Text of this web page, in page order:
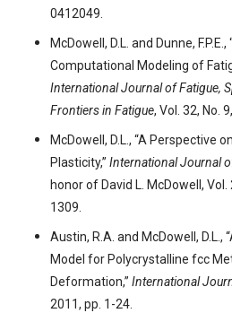
0412049.
McDowell, D.L. and Dunne,
Computational Modeling of
International Journal of Fatigue,
Frontiers in Fatigue, Vol. 32, No.
McDowell, D.L., “A Perspective
Plasticity,” International Journal
honor of David L. McDowell, Vol.
1309.
Austin, R.A. and McDowell, D.L.,
Model for Polycrystalline fcc
Deformation,” International
2011, pp. 1-24.